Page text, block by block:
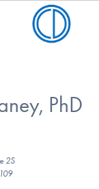
PhD
2S